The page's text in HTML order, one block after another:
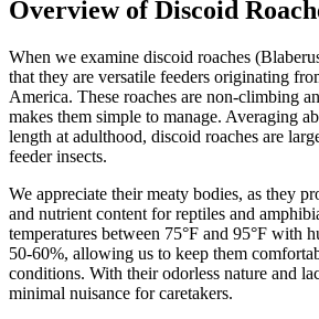
Overview of Discoid
When we examine discoid roaches
that they are versatile feeders originating
America. These roaches are non-climbing
makes them simple to manage. Averaging
length at adulthood, discoid roaches are
feeder insects.
We appreciate their meaty bodies, as they
and nutrient content for reptiles and
temperatures between 75°F and 95°F with
50-60%, allowing us to keep them
conditions. With their odorless nature and
minimal nuisance for caretakers.